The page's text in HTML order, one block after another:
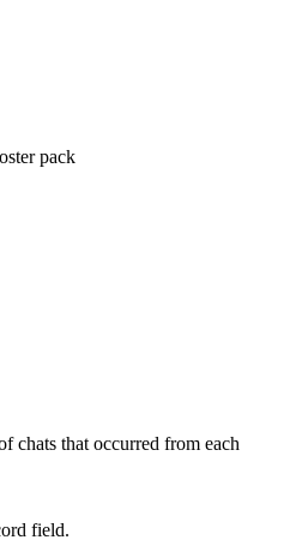
pack
chats that occurred from each
field.